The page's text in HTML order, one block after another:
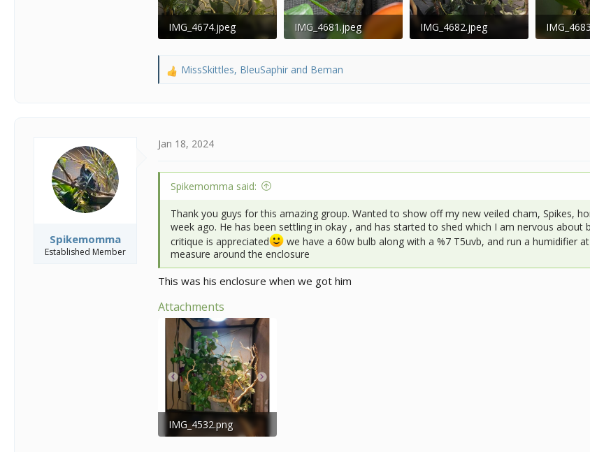
IMG_4674.jpeg
IMG_4681.jpeg
IMG_4682.jpeg
R
i
MissSkittles, BleuSaphir and Beman
Spikemomma
Established Member
Jan 18, 2024
Spikemomma said:
Thank you guys for this amazing group. Wanted to show off my new veiled cham, Spikes,
week ago. He has been settling in okay , and has started to shed which I am nervous
critique is appreciated
we have a 60w bulb along with a %7 T5uvb, and run a humidifier
measure around the enclosure
This was his enclosure when we got him
Attachments
IMG_4532.png